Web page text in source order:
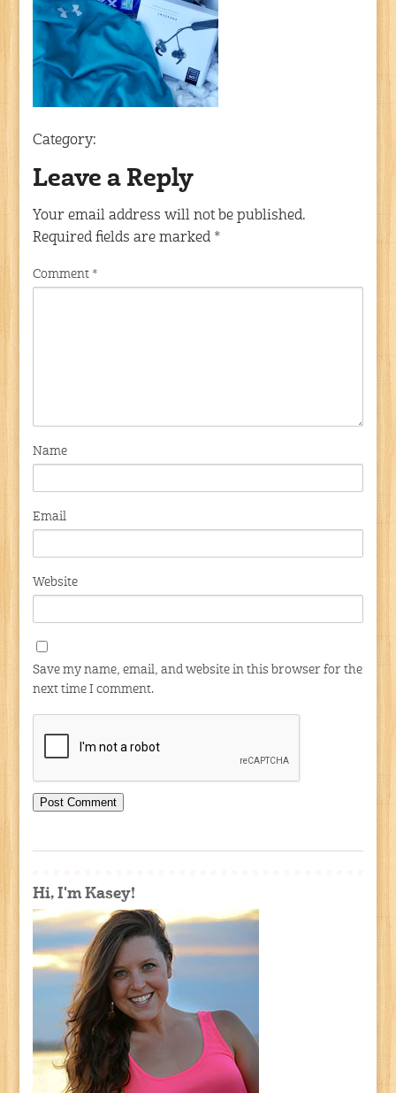
Category:
Leave a Reply
Your email address will not be published.
Required fields are marked *
Comment *
Name
Email
Website
Save my name, email, and website in this browser for the
next time I comment.
Hi, I'm Kasey!